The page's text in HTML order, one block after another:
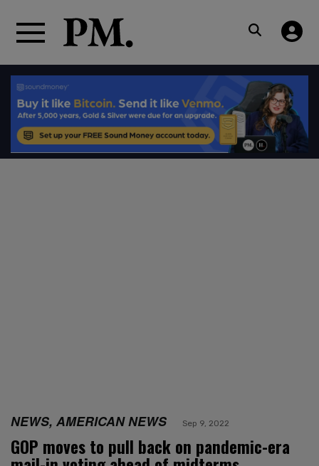
NEWS, AMERICAN NEWS Sep 9, 2022
GOP moves to pull back on pandemic-era